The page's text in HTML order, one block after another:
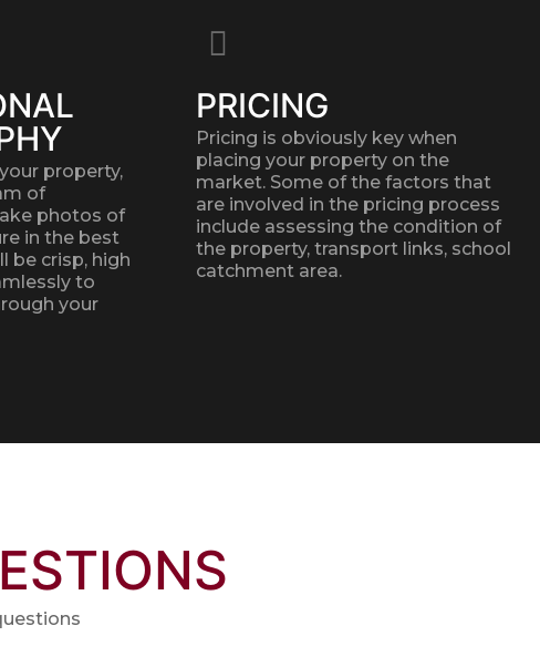
property,
of
photos of
in the best
be crisp, high
to
your
PRICING
Pricing is obviously key when
placing your property on the
market. Some of the factors that
are involved in the pricing process
include assessing the condition of
the property, transport links, school
catchment area.